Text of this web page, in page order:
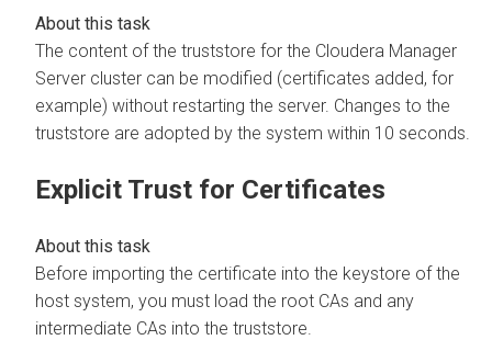
The content of the truststore for the Cloudera Manager
Server cluster can be modified (certificates added, for
example) without restarting the server. Changes to the
truststore are adopted by the system within 10 seconds.
Explicit Trust for Certificates
Before importing the certificate into the keystore of the
host system, you must load the root CAs and any
intermediate CAs into the truststore.